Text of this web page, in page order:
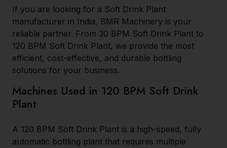
If you are looking for a Soft Drink Plant
manufacturer in India, BMR Machinery is your
reliable partner. From 30 BPM Soft Drink Plant to
120 BPM Soft Drink Plant, we provide the most
efficient, cost-effective, and durable bottling
solutions for your business.
Machines Used in 120 BPM Soft Drink
Plant
A 120 BPM Soft Drink Plant is a high-speed, fully
automatic bottling plant that requires multiple